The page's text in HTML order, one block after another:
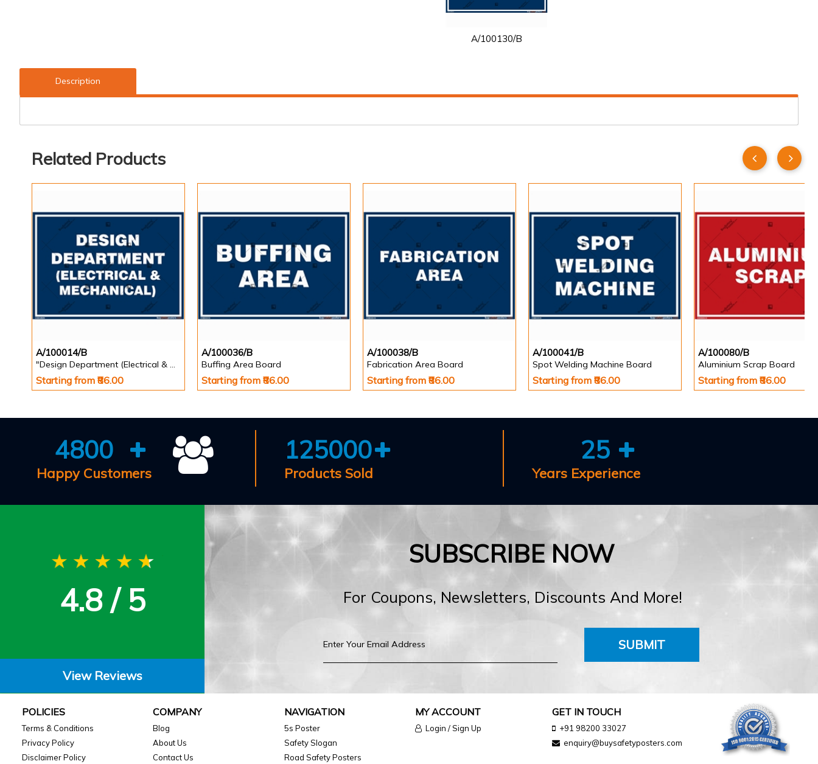
A/100130/B
Description
Related Products
A/100014/B
"Design Department (Electrical & Mechanical) Identification Board in Landscape English
Starting from ₹86.00
A/100036/B
Buffing Area Board
Starting from ₹86.00
A/100038/B
Fabrication Area Board
Starting from ₹86.00
A/100041/B
Spot Welding Machine Board
Starting from ₹86.00
A/100080/B
Aluminium Scrap Board
Starting from ₹86.00
4800
Happy Customers
125000
Products Sold
25
Years Experience
4.8 / 5
View Reviews
SUBSCRIBE NOW
For Coupons, Newsletters, Discounts And More!
SUBMIT
POLICIES
Terms & Conditions
Privacy Policy
Disclaimer Policy
COMPANY
Blog
About Us
Contact Us
NAVIGATION
5s Poster
Safety Slogan
Road Safety Posters
MY ACCOUNT
Login / Sign Up
GET IN TOUCH
+91 98200 33027
enquiry@buysafetyposters.com